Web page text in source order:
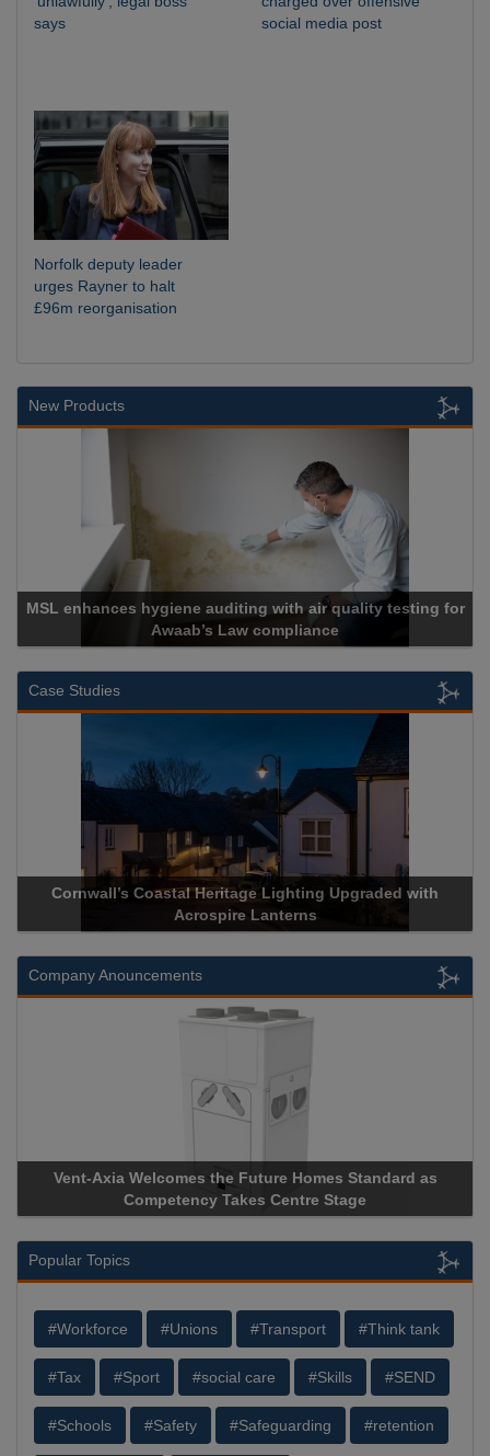
says
social media post
Norfolk deputy leader
urges Rayner to halt
£96m reorganisation
New Products
MSL enhances hygiene auditing with air quality testing for
Awaab’s Law compliance
Case Studies
Cornwall’s Coastal Heritage Lighting Upgraded with
Acrospire Lanterns
Company Anouncements
Vent-Axia Welcomes the Future Homes Standard as
Competency Takes Centre Stage
Popular Topics
#Workforce #Unions #Transport #Think tank
#Tax #Sport #social care #Skills #SEND
#Schools #Safety #Safeguarding #retention